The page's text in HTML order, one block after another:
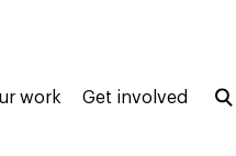
work Get involved